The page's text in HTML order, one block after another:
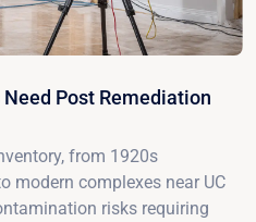
Post Remediation
from 1920s
modern complexes near UC
risks requiring